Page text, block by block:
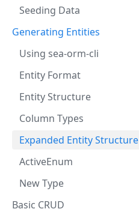
Seeding Data
Generating Entities
Using sea-orm-cli
Entity Format
Entity Structure
Column Types
Expanded Entity Structure
ActiveEnum
New Type
Basic CRUD